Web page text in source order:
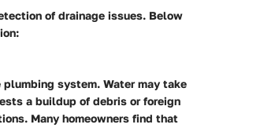
of drainage issues. Below
system. Water may take
a buildup of debris or foreign
Many homeowners find that